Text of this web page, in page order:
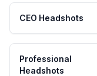
CEO Headshots
Professional
Headshots